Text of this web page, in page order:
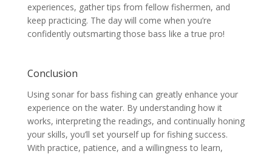
experiences, gather tips from fellow fishermen, and
keep practicing. The day will come when you’re
confidently outsmarting those bass like a true pro!
Conclusion
Using sonar for bass fishing can greatly enhance your
experience on the water. By understanding how it
works, interpreting the readings, and continually honing
your skills, you’ll set yourself up for fishing success.
With practice, patience, and a willingness to learn,